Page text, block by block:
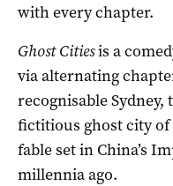
with every chapter.
Ghost Citiesis a
via alternating
recognisable
fictitious ghost city
fable set in China’s
millennia ago.